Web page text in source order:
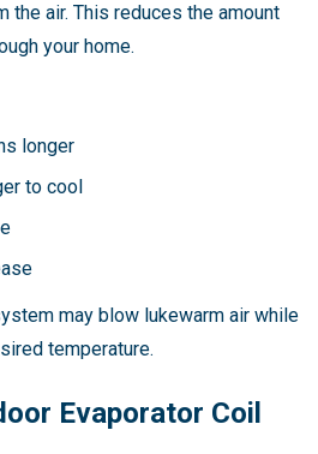
the air. This reduces the amount
your home.
longer
to cool
may blow lukewarm air while
temperature.
Evaporator Coil